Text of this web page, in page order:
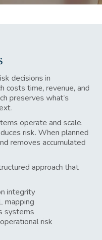
decisions in
costs time, revenue, and
preserves what’s
operate and scale.
risk. When planned
removes accumulated
approach that
integrity
mapping
systems
risk